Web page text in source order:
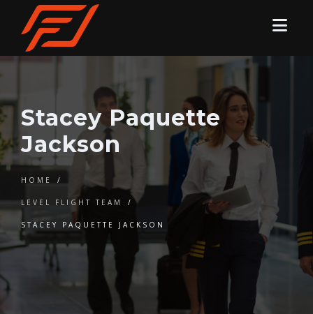
Stacey Paquette
Jackson
HOME /
LEVEL FLIGHT TEAM /
STACEY PAQUETTE JACKSON